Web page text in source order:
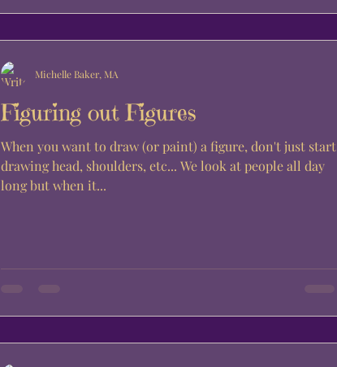
Figuring out Figures
When you want to draw (or paint) a figure, don't just start
drawing head, shoulders, etc... We look at people all day
long but when it...
Michelle Baker, MA